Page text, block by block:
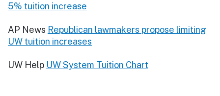
5% tuition increase
AP News Republican lawmakers propose limiting
UW tuition increases
UW Help UW System Tuition Chart